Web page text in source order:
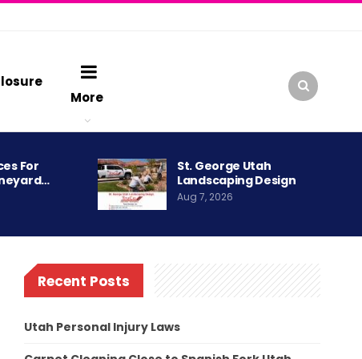
More
For
St. George Utah
Landscaping Design
Aug 7, 2026
Recent Posts
Utah Personal Injury Laws